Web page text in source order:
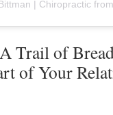
Trail of
of Your